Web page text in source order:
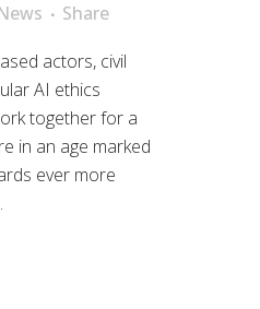
Share
actors, civil
AI ethics
together for a
in an age marked
ever more